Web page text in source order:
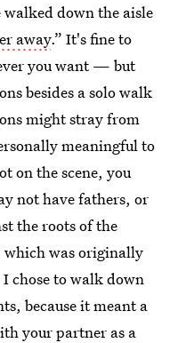
down the aisle
away.” It's fine to
you want — but
besides a solo walk
might stray from
meaningful to
on the scene, you
not have fathers, or
the roots of the
was originally
chose to walk down
because it meant a
your partner as a